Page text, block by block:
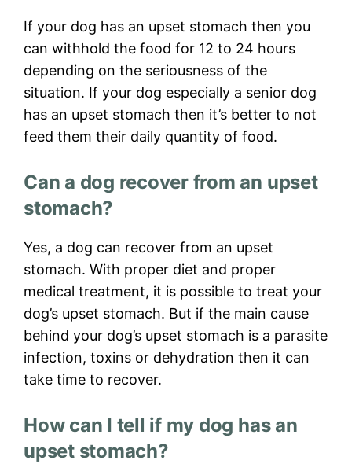
If your dog has an upset stomach then you
can withhold the food for 12 to 24 hours
depending on the seriousness of the
situation. If your dog especially a senior dog
has an upset stomach then it’s better to not
feed them their daily quantity of food.
Can a dog recover from an upset
stomach?
Yes, a dog can recover from an upset
stomach. With proper diet and proper
medical treatment, it is possible to treat your
dog’s upset stomach. But if the main cause
behind your dog’s upset stomach is a parasite
infection, toxins or dehydration then it can
take time to recover.
How can I tell if my dog has an
upset stomach?